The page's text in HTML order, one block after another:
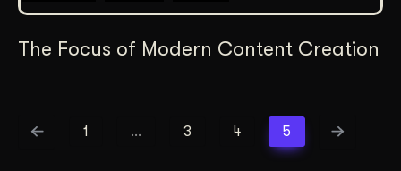
The Focus of Modern Content Creation
1 … 3 4 5